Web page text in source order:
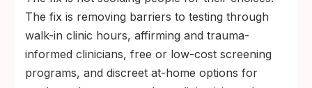
The fix is removing barriers to testing through
walk-in clinic hours, affirming and trauma-
informed clinicians, free or low-cost screening
programs, and discreet at-home options for